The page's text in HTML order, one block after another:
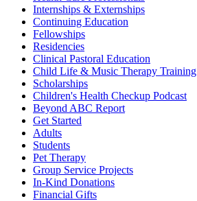
Internships & Externships
Continuing Education
Fellowships
Residencies
Clinical Pastoral Education
Child Life & Music Therapy Training
Scholarships
Children's Health Checkup Podcast
Beyond ABC Report
Get Started
Adults
Students
Pet Therapy
Group Service Projects
In-Kind Donations
Financial Gifts